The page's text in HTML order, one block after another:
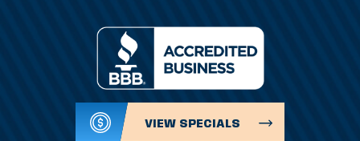
VIEW SPECIALS